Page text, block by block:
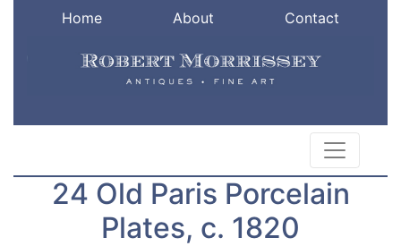
Home About Contact
24 Old Paris Porcelain
Plates, c. 1820